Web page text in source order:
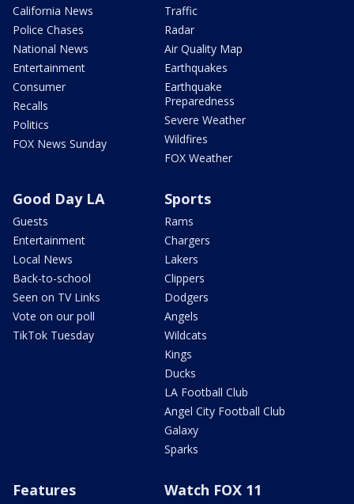
California News
Police Chases
National News
Entertainment
Consumer
Recalls
Politics
FOX News Sunday
Traffic
Radar
Air Quality Map
Earthquakes
Earthquake
Preparedness
Severe Weather
Wildfires
FOX Weather
Good Day LA
Guests
Entertainment
Local News
Back-to-school
Seen on TV Links
Vote on our poll
TikTok Tuesday
Sports
Rams
Chargers
Lakers
Clippers
Dodgers
Angels
Wildcats
Kings
Ducks
LA Football Club
Angel City Football Club
Galaxy
Sparks
Features Watch FOX 11